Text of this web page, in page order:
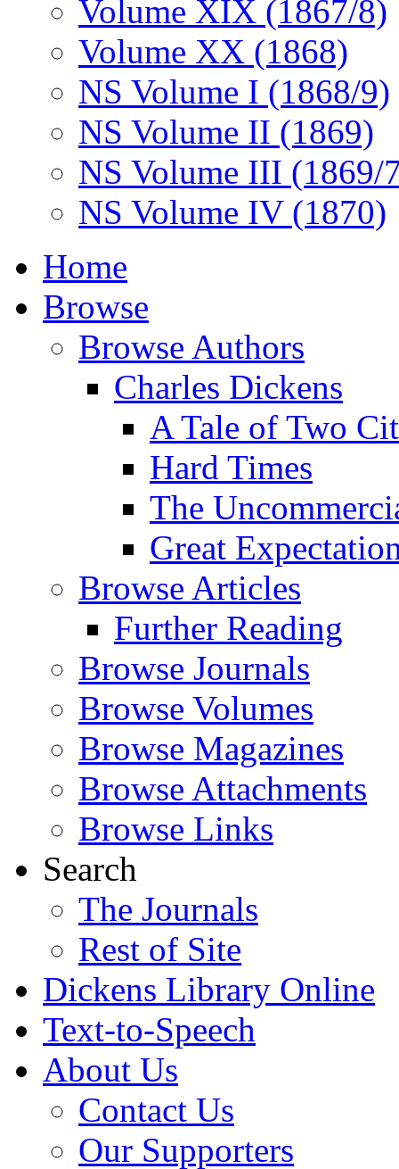
Volume XIX (1867/8)
Volume XX (1868)
NS Volume I (1868/9)
NS Volume II (1869)
NS Volume III (1869/
NS Volume IV (1870)
Home
Browse
Browse Authors
Charles Dickens
A Tale of Two
Hard Times
The
Great
Browse Articles
Further Reading
Browse Journals
Browse Volumes
Browse Magazines
Browse Attachments
Browse Links
Search
The Journals
Rest of Site
Dickens Library Online
Text-to-Speech
About Us
Contact Us
Our Supporters